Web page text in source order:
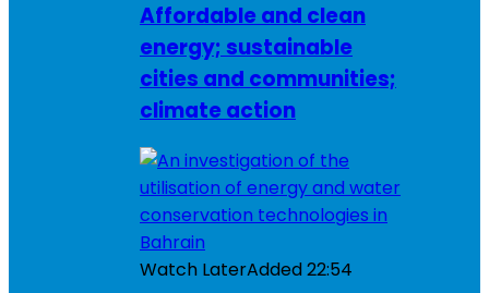
Affordable and clean
energy; sustainable
cities and communities;
climate action
Watch LaterAdded22:54